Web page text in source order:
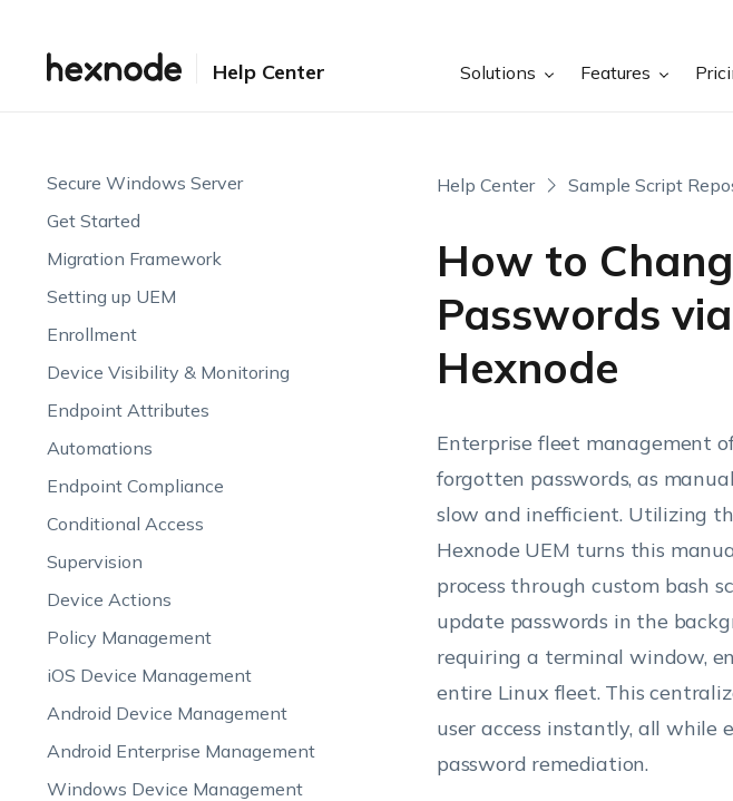
Help Center Solutions Features
Secure Windows Server
Get Started
Migration Framework
Setting up UEM
Enrollment
Device Visibility & Monitoring
Endpoint Attributes
Automations
Endpoint Compliance
Conditional Access
Supervision
Device Actions
Policy Management
iOS Device Management
Android Device Management
Android Enterprise Management
Windows Device Management
Help Center Sample Script
How to
Passwords
Hexnode
Enterprise fleet management
forgotten passwords, as
slow and inefficient. Utilizing
Hexnode UEM turns this
process through custom bash
update passwords in the
requiring a terminal window,
entire Linux fleet. This
user access instantly, all
password remediation.